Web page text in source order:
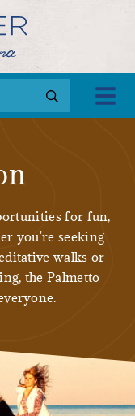
for fun,
you're seeking
walks or
the Palmetto